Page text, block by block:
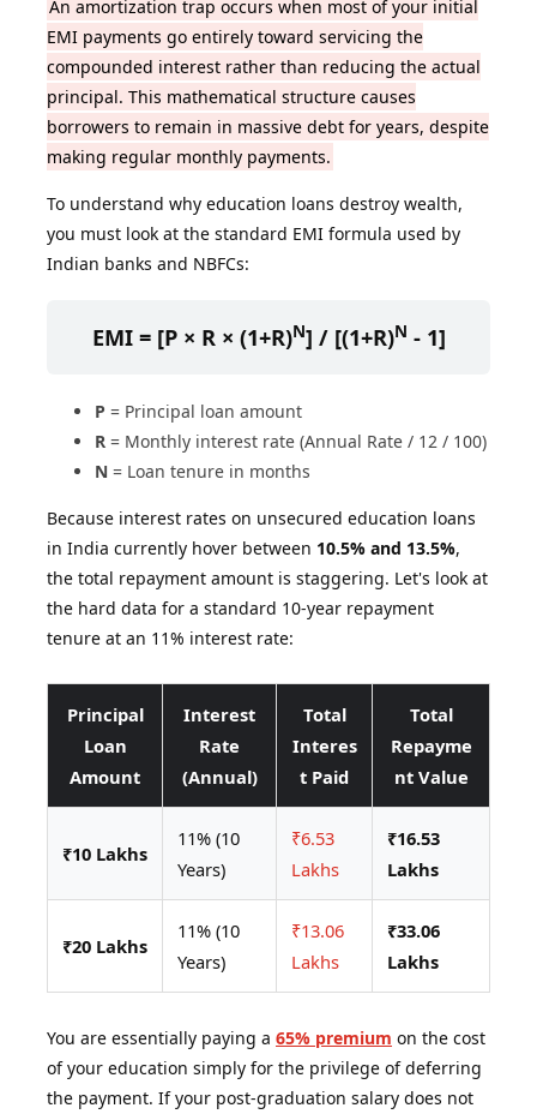
An amortization trap occurs when most of your initial
EMI payments go entirely toward servicing the
compounded interest rather than reducing the actual
principal. This mathematical structure causes
borrowers to remain in massive debt for years, despite
making regular monthly payments.
To understand why education loans destroy wealth,
you must look at the standard EMI formula used by
Indian banks and NBFCs:
EMI = [P × R × (1+R)N] / [(1+R)N - 1]
P = Principal loan amount
R = Monthly interest rate (Annual Rate / 12 / 100)
N = Loan tenure in months
Because interest rates on unsecured education loans
in India currently hover between 10.5% and 13.5%,
the total repayment amount is staggering. Let's look at
the hard data for a standard 10-year repayment
tenure at an 11% interest rate:
Principal
Loan
Amount
Interest
Rate
(Annual)
Total
Interes
t Paid
Total
Repayme
nt Value
₹10 Lakhs
11% (10
Years)
₹6.53
Lakhs
₹16.53
Lakhs
₹20 Lakhs
11% (10
Years)
₹13.06
Lakhs
₹33.06
Lakhs
You are essentially paying a 65% premium on the cost
of your education simply for the privilege of deferring
the payment. If your post-graduation salary does not